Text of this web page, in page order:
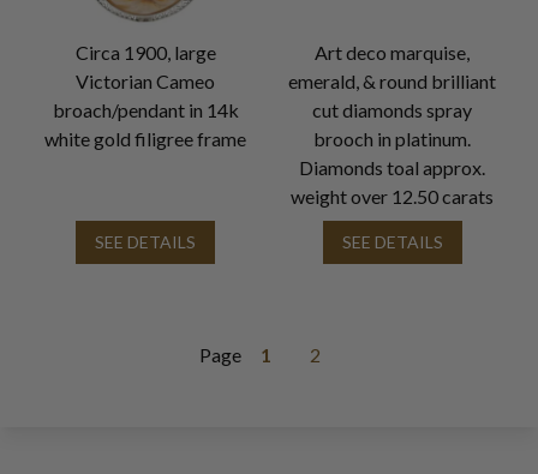
Circa 1900, large
Victorian Cameo
broach/pendant in 14k
white gold filigree frame
SEE DETAILS
Art deco marquise,
emerald, & round brilliant
cut diamonds spray
brooch in platinum.
Diamonds toal approx.
weight over 12.50 carats
SEE DETAILS
Page 1 2